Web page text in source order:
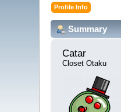
Profile Info
Summary
Catar
Closet Otaku